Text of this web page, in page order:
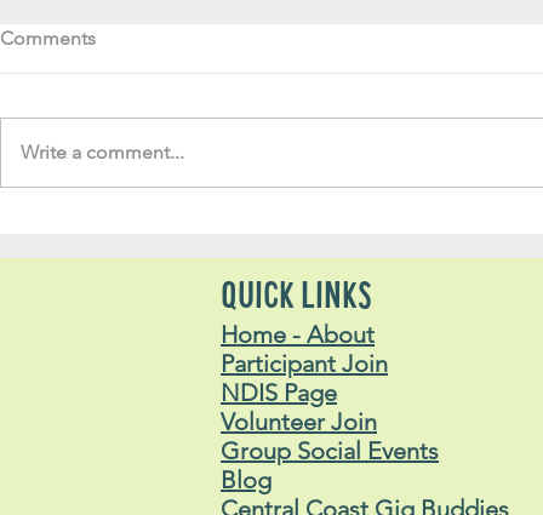
Lachlan
Stavros
Comments
Write a comment...
QUICK LINKS
Home - About
Participant Join
NDIS Page
Volunteer Join
Group Social Events
Blog
Central Coast Gig Buddies